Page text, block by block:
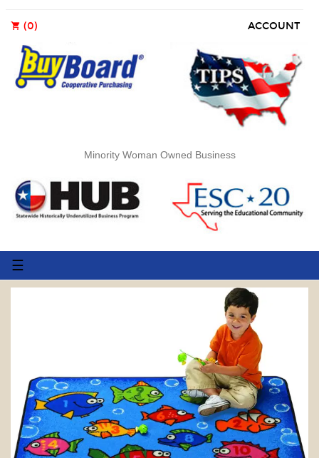
ACCOUNT
shopping_cart (0)
Minority Woman Owned Business
Toggle
navigation
☰